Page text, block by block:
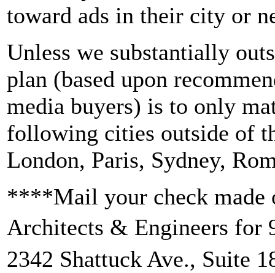
toward ads in their city or
Unless we substantially
plan (based upon
media buyers) is to only
following cities outside of
London, Paris, Sydney,
****Mail your check made
Architects & Engineers
2342 Shattuck Ave., Suite